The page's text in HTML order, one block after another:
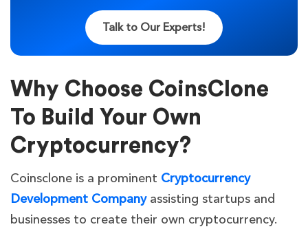
Talk to Our Experts!
Why Choose CoinsClone
To Build Your Own
Cryptocurrency?
Coinsclone is a prominent Cryptocurrency
Development Companyassisting startups and
businesses to create their own cryptocurrency.